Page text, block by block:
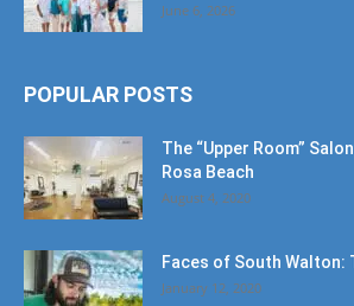
June 6, 2026
POPULAR POSTS
The “Upper Room”
Rosa Beach
August 4, 2020
Faces of South Walton:
January 12, 2020